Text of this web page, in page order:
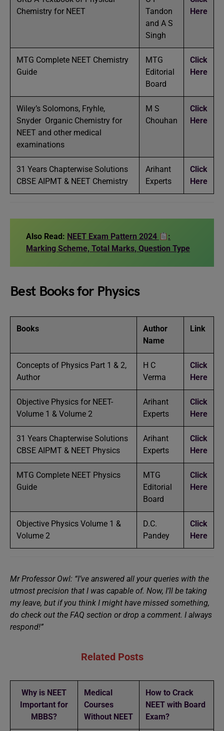
Chemistry for NEET
Tandon
and A S
Singh
Here
MTG Complete NEET Chemistry
Guide
MTG
Editorial
Board
Click
Here
Wiley’s Solomons, Fryhle,
Snyder Organic Chemistry for
NEET and other medical
examinations
M S
Chouhan
Click
Here
31 Years Chapterwise Solutions
CBSE AIPMT & NEET Chemistry
Arihant
Experts
Click
Here
Also Read: NEET Exam Pattern 2024
:
Marking Scheme, Total Marks, Question Type
Best Books for Physics
Books
Author
Name
Link
Concepts of Physics Part 1 & 2,
Author
H C
Verma
Click
Here
Objective Physics for NEET-
Volume 1 & Volume 2
Arihant
Experts
Click
Here
31 Years Chapterwise Solutions
CBSE AIPMT & NEET Physics
Arihant
Experts
Click
Here
MTG Complete NEET Physics
Guide
MTG
Editorial
Board
Click
Here
Objective Physics Volume 1 &
Volume 2
D.C.
Pandey
Click
Here
Mr Professor Owl: “I’ve answered all your queries with the
utmost precision that I was capable of. Now, I’ll be taking
my leave, but if you think I might have missed something,
do check out the FAQ section or drop a comment. I always
respond!”
Related Posts
Why is NEET
Important for
MBBS?
Medical
Courses
Without NEET
How to Crack
NEET with Board
Exam?